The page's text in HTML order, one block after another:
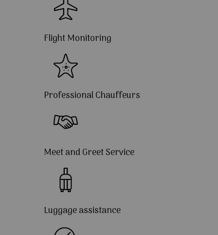
Flight Monitoring
Professional Chauffeurs
Meet and Greet Service
Luggage assistance